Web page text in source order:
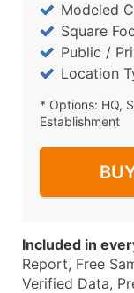
Modeled
Square
Public /
Location
* Options: HQ,
Establishment
Included in
Report, Free
Verified Data,